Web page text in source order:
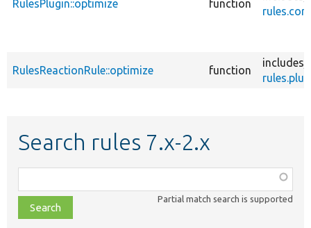
RulesPlugin::optimize function
RulesReactionRule::optimize function
includes/
Search rules 7.x-2.x
class,
file,
topic,
Partial match search is supported